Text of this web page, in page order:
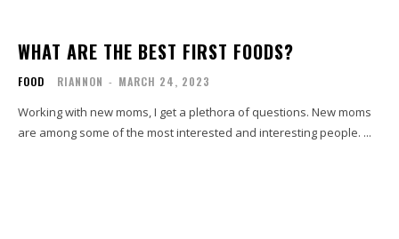
WHAT ARE THE BEST FIRST FOODS?
FOOD RIANNON - MARCH 24, 2023
Working with new moms, I get a plethora of questions. New moms
are among some of the most interested and interesting people. ...